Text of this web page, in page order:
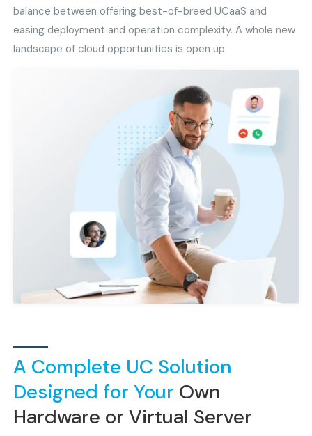
balance between offering best-of-breed UCaaS and
easing deployment and operation complexity. A whole new
landscape of cloud opportunities is open up.
A Complete UC Solution
Designed for Your Own
Hardware or Virtual Server